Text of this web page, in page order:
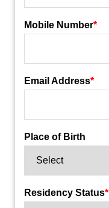
Mobile Number*
Email Address*
Place of Birth
Residency Status*